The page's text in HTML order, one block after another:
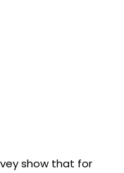
show that for